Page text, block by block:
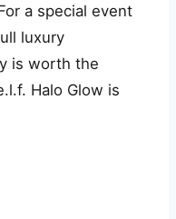
a special event
luxury
is worth the
Halo Glow is